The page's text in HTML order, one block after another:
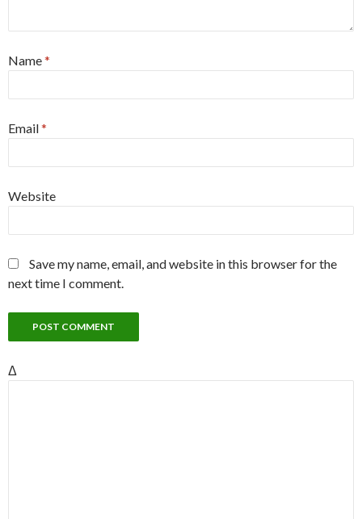
Name*
Email*
Website
Save my name, email, and website in this browser for the
next time I comment.
Δ